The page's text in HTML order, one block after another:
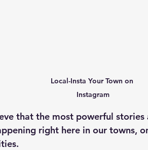
Local-Insta Your Town on
Instagram
that the most powerful stories
right here in our towns,